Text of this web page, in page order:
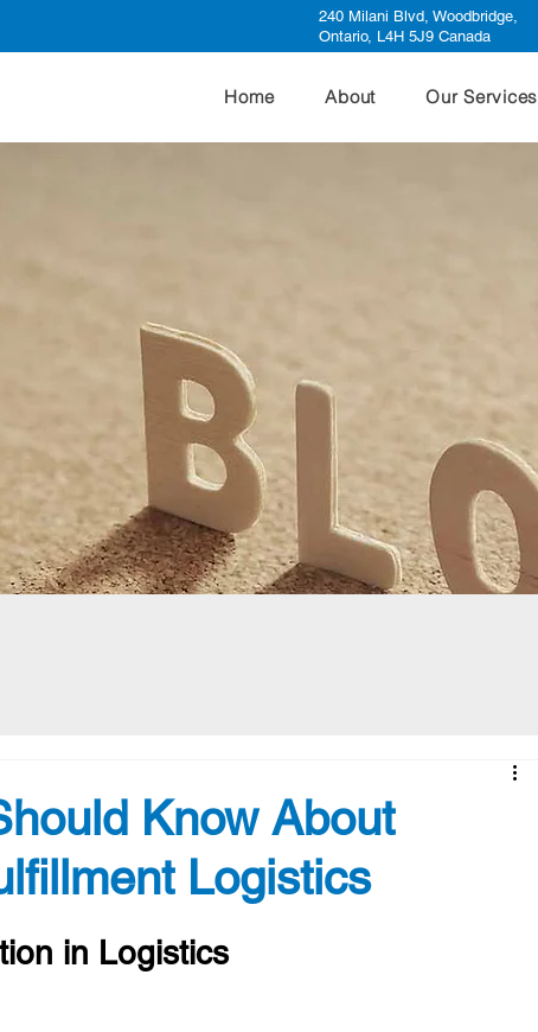
240 Milani Blvd, Woodbridge,
Ontario, L4H 5J9 Canada
Home About Our Services
Know About
Logistics
in Logistics